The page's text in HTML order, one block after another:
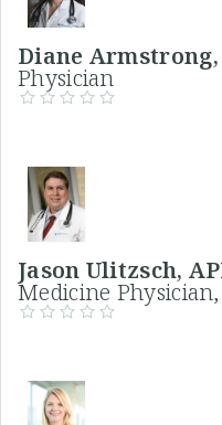
Diane
Physician
Jason Ulitzsch,
Medicine